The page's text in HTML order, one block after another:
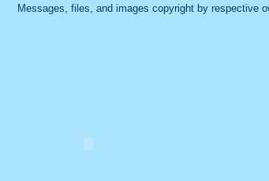
Messages, files, and images copyright by respective